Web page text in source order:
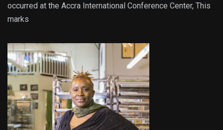
occurred at the Accra International Conference Center, This
marks